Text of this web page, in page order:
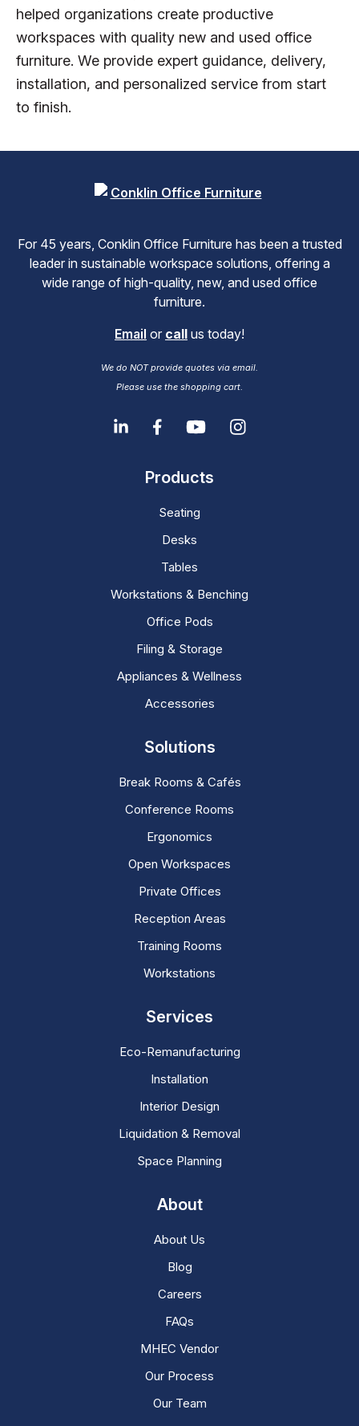
helped organizations create productive
workspaces with quality new and used office
furniture. We provide expert guidance, delivery,
installation, and personalized service from start
to finish.
For 45 years, Conklin Office Furniture has been a trusted
leader in sustainable workspace solutions, offering a
wide range of high-quality, new, and used office
furniture.
Email or call us today!
We do NOT provide quotes via email.
Please use the shopping cart.
Products
Seating
Desks
Tables
Workstations & Benching
Office Pods
Filing & Storage
Appliances & Wellness
Accessories
Solutions
Break Rooms & Cafés
Conference Rooms
Ergonomics
Open Workspaces
Private Offices
Reception Areas
Training Rooms
Workstations
Services
Eco-Remanufacturing
Installation
Interior Design
Liquidation & Removal
Space Planning
About
About Us
Blog
Careers
FAQs
MHEC Vendor
Our Process
Our Team